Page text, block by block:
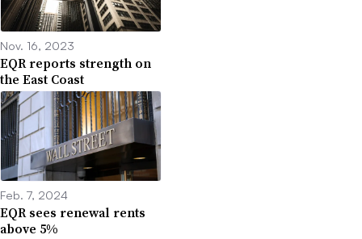
Nov. 16, 2023
EQR reports strength on
the East Coast
Feb. 7, 2024
EQR sees renewal rents
above 5%